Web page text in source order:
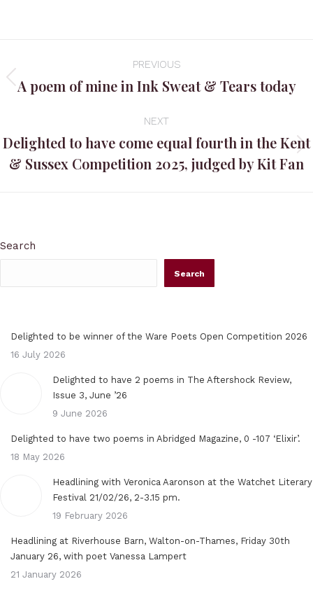
navigation
PREVIOUS
Previous
A poem of mine in Ink Sweat & Tears today
NEXT
Next
post:
Delighted to have come equal fourth in the Kent
& Sussex Competition 2025, judged by Kit Fan
Search
Search
Delighted to be winner of the Ware Poets Open Competition 2026
16 July 2026
Delighted to have 2 poems in The Aftershock Review,
Issue 3, June ’26
9 June 2026
Delighted to have two poems in Abridged Magazine, 0 -107 ‘Elixir’.
18 May 2026
Headlining with Veronica Aaronson at the Watchet Literary
Festival 21/02/26, 2-3.15 pm.
19 February 2026
Headlining at Riverhouse Barn, Walton-on-Thames, Friday 30th
January 26, with poet Vanessa Lampert
21 January 2026